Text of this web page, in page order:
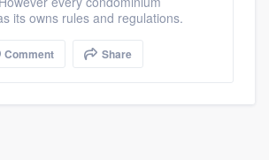
its owns rules and regulations.
Comment Share